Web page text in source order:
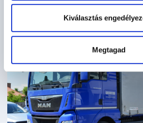
Kiválasztás
Megtagad